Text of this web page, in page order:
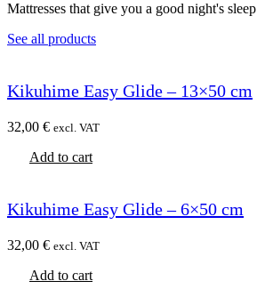
Mattresses that give you a good night's sleep
See all products
Kikuhime Easy Glide – 13×50 cm
32,00 € excl. VAT
Add to cart
Kikuhime Easy Glide – 6×50 cm
32,00 € excl. VAT
Add to cart